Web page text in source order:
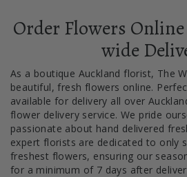
Order Flowers
wide
As a boutique Auckland florist, The
beautiful, fresh flowers online.
available for delivery all over
flower delivery service. We pride
passionate about hand delivered
expert florists are dedicated to only
freshest flowers, ensuring our
for a minimum of 7 days after